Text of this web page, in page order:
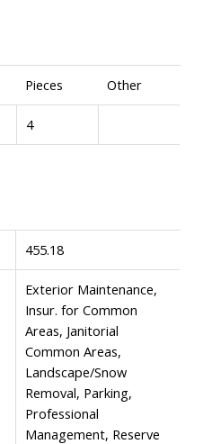
Pieces Other
4
455.18
Exterior Maintenance,
Insur. for Common
Areas, Janitorial
Common Areas,
Landscape/Snow
Removal, Parking,
Professional
Management, Reserve